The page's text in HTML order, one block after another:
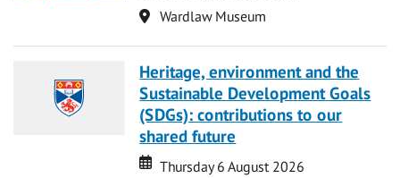
Location
Wardlaw Museum
Heritage, environment and the
Sustainable Development Goals
(SDGs): contributions to our
shared future
Date
Date
Thursday 6 August 2026